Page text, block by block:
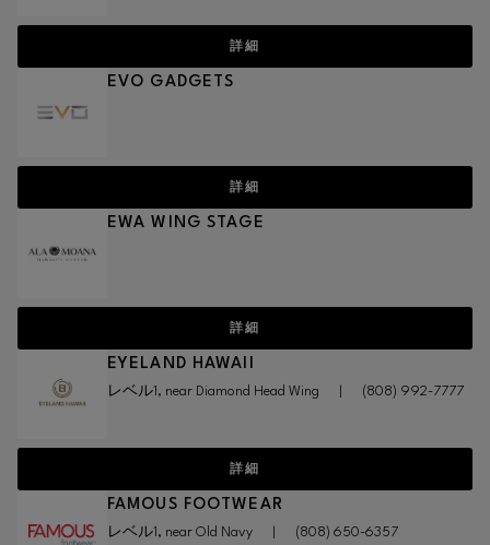
詳細
EVO GADGETS
詳細
EWA WING STAGE
詳細
EYELAND HAWAII
レベル1, near Diamond Head Wing (808) 992-7777
詳細
FAMOUS FOOTWEAR
レベル1, near Old Navy (808) 650-6357